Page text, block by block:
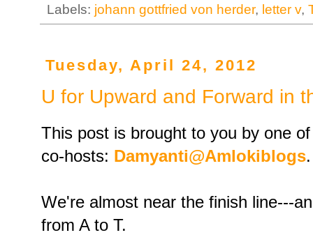
Labels: johann gottfried von herder, letter v,
Tuesday, April 24, 2012
U for Upward and Forward in
This post is brought to you by one
co-hosts: Damyanti@Amlokiblogs.
We're almost near the finish line---
from A to T.